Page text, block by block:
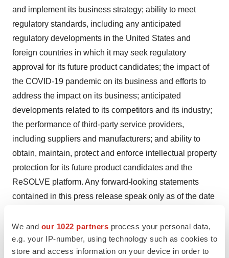
We and our 1022 partners process your personal data,
e.g. your IP-number, using technology such as cookies to
store and access information on your device in order to
and implement its business strategy; ability to meet
regulatory standards, including any anticipated
regulatory developments in the United States and
foreign countries in which it may seek regulatory
approval for its future product candidates; the impact of
the COVID-19 pandemic on its business and efforts to
address the impact on its business; anticipated
developments related to its competitors and its industry;
the performance of third-party service providers,
including suppliers and manufacturers; and ability to
obtain, maintain, protect and enforce intellectual property
protection for its future product candidates and the
ReSOLVE platform. Any forward-looking statements
contained in this press release speak only as of the date
update any forward-looking statements as a result of
new information, future events or otherwise.